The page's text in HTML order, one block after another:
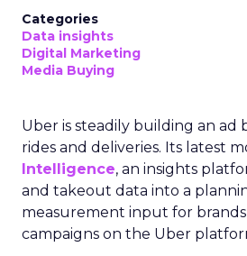
Categories
Data insights
Digital Marketing
Media Buying
Uber is steadily building an ad
rides and deliveries. Its latest
Intelligence, an insights
and takeout data into a
measurement input for
campaigns on the Uber